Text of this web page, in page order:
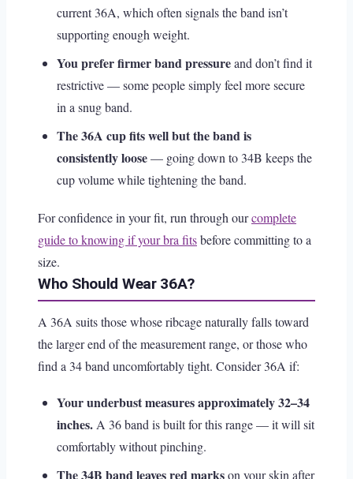
current 36A, which often signals the band isn’t
supporting enough weight.
You prefer firmer band pressureand don’t find it
restrictive — some people simply feel more secure
in a snug band.
The 36A cup fits well but the band is
consistently loose— going down to 34B keeps the
cup volume while tightening the band.
For confidence in your fit, run through ourcomplete
guide to knowing if your bra fitsbefore committing to a
size.
Who Should Wear 36A?
A 36A suits those whose ribcage naturally falls toward
the larger end of the measurement range, or those who
find a 34 band uncomfortably tight. Consider 36A if:
Your underbust measures approximately 32–34
inches. A 36 band is built for this range — it will sit
comfortably without pinching.
The 34B band leaves red markson your skin after